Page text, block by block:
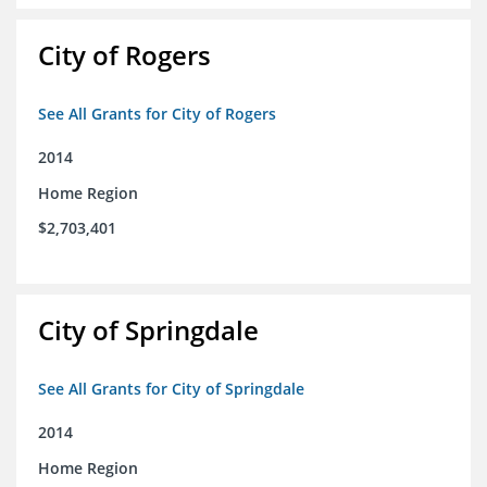
City of Rogers
See All Grants for City of Rogers
2014
Home Region
$2,703,401
City of Springdale
See All Grants for City of Springdale
2014
Home Region